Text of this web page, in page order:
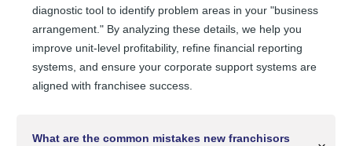
diagnostic tool to identify problem areas in your "business
arrangement." By analyzing these details, we help you
improve unit-level profitability, refine financial reporting
systems, and ensure your corporate support systems are
aligned with franchisee success.
What are the common mistakes new franchisors